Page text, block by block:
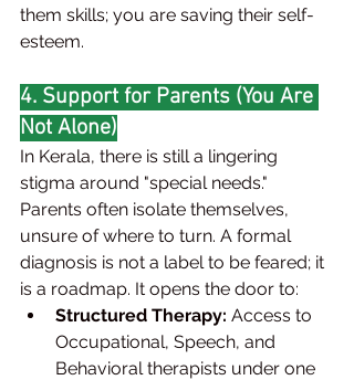
them skills; you are saving their self-
esteem.
4. Support for Parents (You Are
Not Alone)
In Kerala, there is still a lingering
stigma around "special needs."
Parents often isolate themselves,
unsure of where to turn. A formal
diagnosis is not a label to be feared; it
is a roadmap. It opens the door to:
Structured Therapy: Access to
Occupational, Speech, and
Behavioral therapists under one